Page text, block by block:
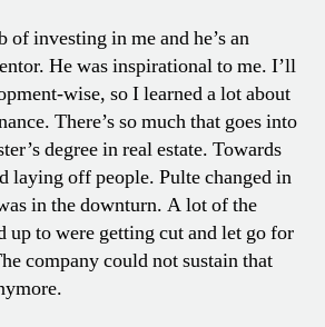
of investing in me and he’s an
He was inspirational to me. I’ll
wise, so I learned a lot about
There’s so much that goes into
degree in real estate. Towards
laying off people. Pulte changed in
in the downturn. A lot of the
up to were getting cut and let go for
company could not sustain that